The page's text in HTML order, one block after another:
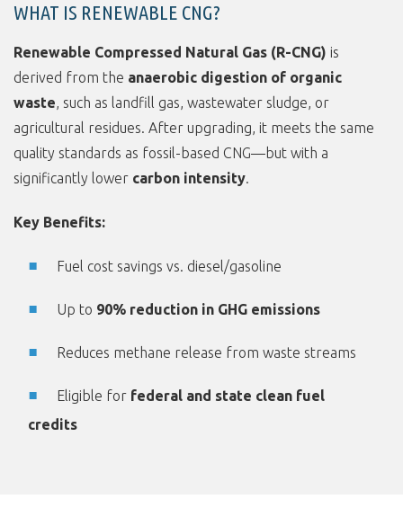
WHAT IS RENEWABLE CNG?
Renewable Compressed Natural Gas (R-CNG) is
derived from the anaerobic digestion of organic
waste, such as landfill gas, wastewater sludge, or
agricultural residues. After upgrading, it meets the same
quality standards as fossil-based CNG—but with a
significantly lower carbon intensity.
Key Benefits:
Fuel cost savings vs. diesel/gasoline
Up to 90% reduction in GHG emissions
Reduces methane release from waste streams
Eligible for federal and state clean fuel
credits